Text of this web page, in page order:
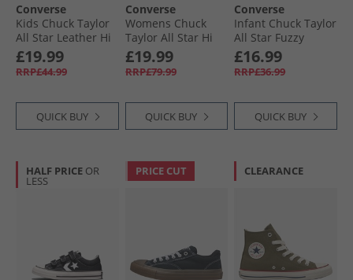
Converse
Kids Chuck Taylor
All Star Leather Hi
Fuzzy Lining Easy
On Trainers
Vintage Cargo/​
£19.99
RRP£44.99
QUICK BUY
Converse
Womens Chuck
Taylor All Star Hi
Lift Platform
Trainers Donut
Glaze/​White/​Black
£19.99
RRP£79.99
QUICK BUY
Converse
Infant Chuck Taylor
All Star Fuzzy
Lining Easy-On
Trainers Vintage
Cargo/​Egret/​Egret
£16.99
RRP£36.99
QUICK BUY
HALF PRICE OR
LESS
PRICE CUT CLEARANCE